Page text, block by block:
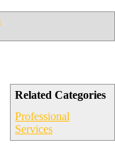
Related Categories
Professional
Services